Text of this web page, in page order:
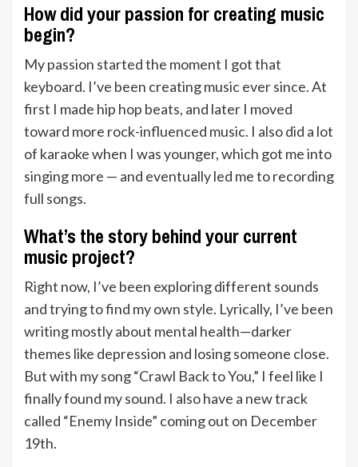
How did your passion for creating music
begin?
My passion started the moment I got that
keyboard. I’ve been creating music ever since. At
first I made hip hop beats, and later I moved
toward more rock-influenced music. I also did a lot
of karaoke when I was younger, which got me into
singing more — and eventually led me to recording
full songs.
What’s the story behind your current
music project?
Right now, I’ve been exploring different sounds
and trying to find my own style. Lyrically, I’ve been
writing mostly about mental health—darker
themes like depression and losing someone close.
But with my song “Crawl Back to You,” I feel like I
finally found my sound. I also have a new track
called “Enemy Inside” coming out on December
19th.